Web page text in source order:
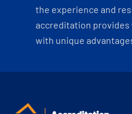
the experience and
accreditation provides
with unique